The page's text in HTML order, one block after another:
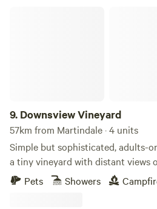
9. Downsview Vineyard
57km from Martindale · 4 units
Simple but sophisticated, adults-
a tiny vineyard with distant views
Pets
Showers